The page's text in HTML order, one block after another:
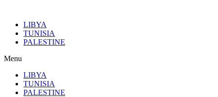
contentLIBYA
TUNISIA
PALESTINE
Menu
LIBYA
TUNISIA
PALESTINE